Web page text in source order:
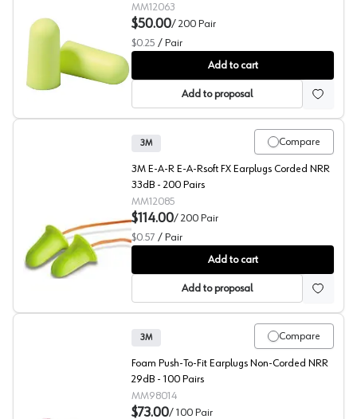
3M™ E-A-Rsoft™ Yellow Neons™ 312-1250 Hearing
MM12063
$50.00/ 200 Pair
$0.25 / Pair
Add to cart
Add to proposal
3M™ E-A-Rsoft™ FX™ 312-1260 Hearing Protection
Compare
3M
3M E-A-R E-A-Rsoft FX Earplugs Corded NRR
33dB - 200 Pairs
MM12085
$114.00/ 200 Pair
$0.57 / Pair
Add to cart
Add to proposal
Compare
3M
Foam Push-To-Fit Earplugs Non-Corded NRR
29dB - 100 Pairs
MM98014
$73.00/ 100 Pair